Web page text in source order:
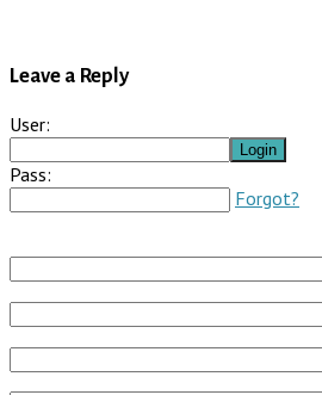
Leave a Reply
User:
Pass:
Forgot?